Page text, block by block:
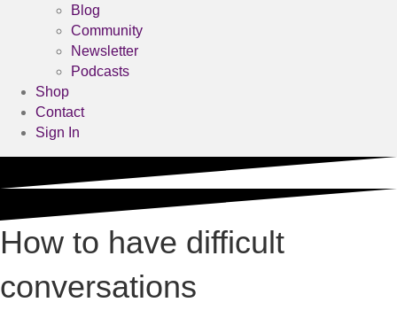
Blog
Community
Newsletter
Podcasts
Shop
Contact
Sign In
How to have difficult
conversations